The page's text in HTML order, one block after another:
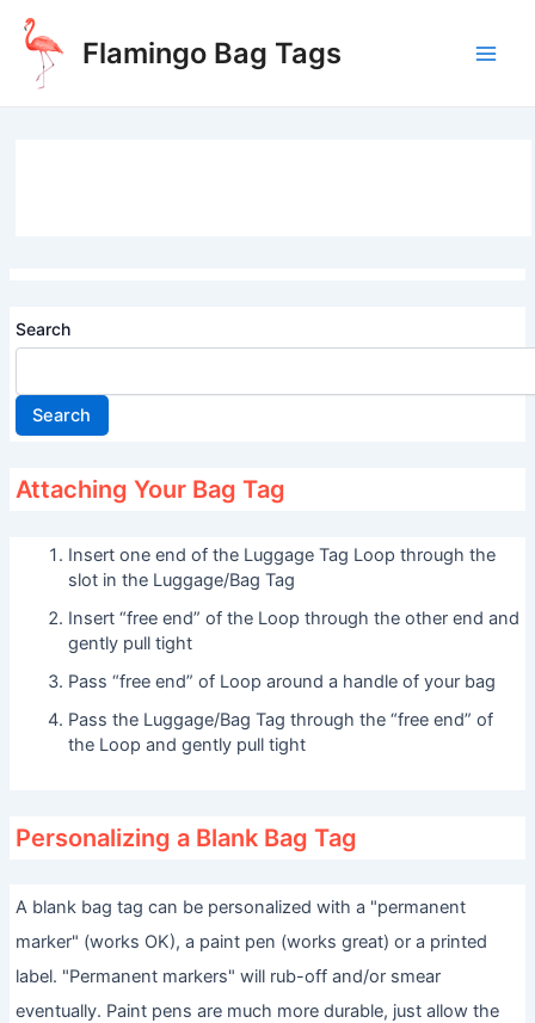
Skip
content
Flamingo Bag Tags
Search
Search
Attaching Your Bag Tag
Insert one end of the Luggage Tag Loop through the
slot in the Luggage/Bag Tag
Insert “free end” of the Loop through the other end and
gently pull tight
Pass “free end” of Loop around a handle of your bag
Pass the Luggage/Bag Tag through the “free end” of
the Loop and gently pull tight
Personalizing a Blank Bag Tag
A blank bag tag can be personalized with a "permanent
marker" (works OK), a paint pen (works great) or a printed
label. "Permanent markers" will rub-off and/or smear
eventually. Paint pens are much more durable, just allow the